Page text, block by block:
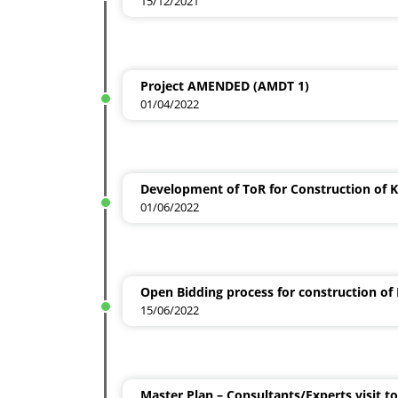
Project AMENDED (AMDT 1)
01/04/2022
Development of ToR for Construction of
01/06/2022
Open Bidding process for construction of
15/06/2022